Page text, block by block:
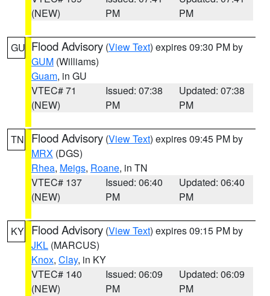
(NEW)
PM
PM
GU Flood Advisory (View Text) expires 09:30 PM by
GUM (Williams)
Guam, in GU
VTEC# 71
(NEW)
Issued: 07:38
PM
Updated: 07:38
PM
TN Flood Advisory (View Text) expires 09:45 PM by
MRX (DGS)
Rhea, Meigs, Roane, in TN
VTEC# 137
(NEW)
Issued: 06:40
PM
Updated: 06:40
PM
KY Flood Advisory (View Text) expires 09:15 PM by
JKL (MARCUS)
Knox, Clay, in KY
VTEC# 140
(NEW)
Issued: 06:09
PM
Updated: 06:09
PM